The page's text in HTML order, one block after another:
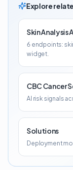
Explore
Skin Analysis
6 endpoints:
widget.
CBC Cancer
AI risk signals
Solutions
Deployment